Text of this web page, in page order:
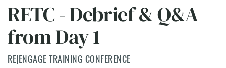
RETC - Debrief & Q&A
from Day 1
RE|ENGAGE TRAINING CONFERENCE